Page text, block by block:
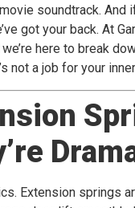
soundtrack.
got your back. At
here to break
not a job for your
Extension springs